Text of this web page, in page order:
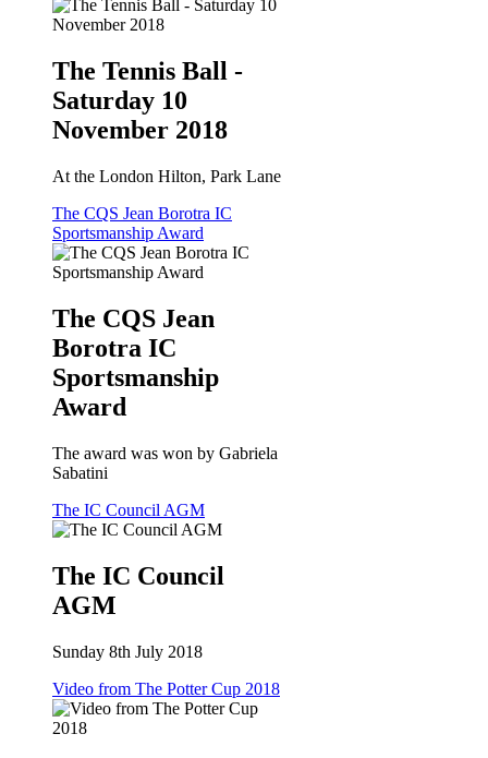
The Tennis Ball -
Saturday 10
November 2018
At the London Hilton, Park Lane
The CQS Jean Borotra IC
Sportsmanship Award
The CQS Jean
Borotra IC
Sportsmanship
Award
The award was won by Gabriela
Sabatini
The IC Council AGM
The IC Council
AGM
Sunday 8th July 2018
Video from The Potter Cup 2018